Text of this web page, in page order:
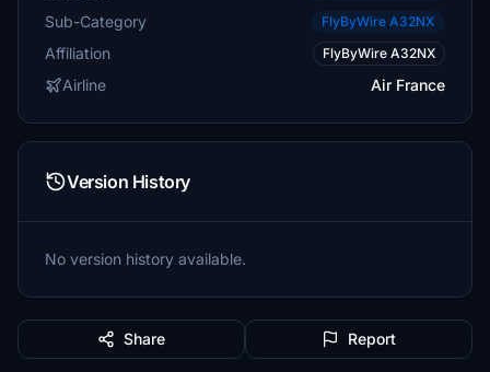
Sub-Category FlyByWire A32NX
Affiliation FlyByWire A32NX
Airline Air France
Version History
No version history available.
Share Report